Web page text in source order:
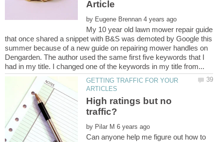
by
My 10 year old lawn mower repair guide
that once shared a snippet with B&S was demoted by Google this
summer because of a new guide on repairing mower handles on
Dengarden. The author used the same first five keywords that I
GETTING TRAFFIC FOR YOUR
High ratings but no
by
Can anyone help me figure out how to